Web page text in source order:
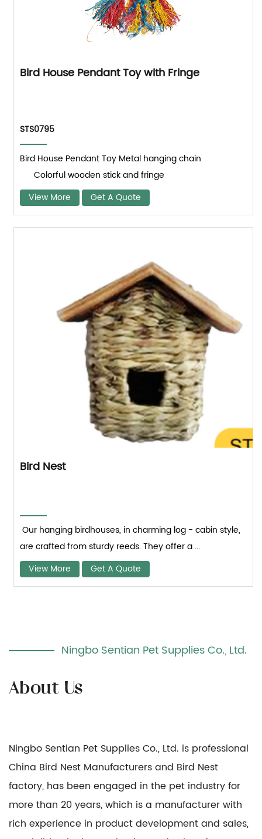
Bird House Pendant Toy with Fringe
STS0795
Bird House Pendant Toy Metal hanging chain
Colorful wooden stick and fringe
View More
Get A Quote
Bird Nest
Our hanging birdhouses, in charming log - cabin style,
are crafted from sturdy reeds. They offer a ...
View More
Get A Quote
Ningbo Sentian Pet Supplies Co., Ltd.
Ningbo Sentian Pet Supplies Co., Ltd. is professional
China Bird Nest Manufacturersand Bird Nest
factory, has been engaged in the pet industry for
more than 20 years, which is a manufacturer with
rich experience in product development and sales,